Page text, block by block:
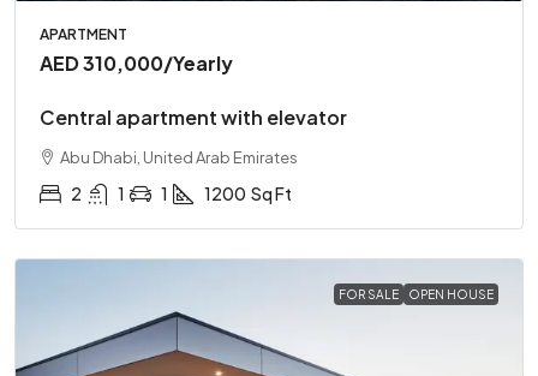
APARTMENT
AED 310,000/Yearly
Central apartment with elevator
Abu Dhabi, United Arab Emirates
2 1 1 1200 Sq Ft
FOR SALE OPEN HOUSE